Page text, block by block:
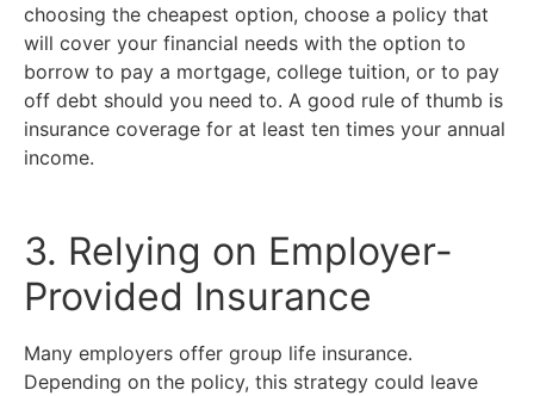
choosing the cheapest option, choose a policy that
will cover your financial needs with the option to
borrow to pay a mortgage, college tuition, or to pay
off debt should you need to. A good rule of thumb is
insurance coverage for at least ten times your annual
income.
3. Relying on Employer-
Provided Insurance
Many employers offer group life insurance.
Depending on the policy, this strategy could leave